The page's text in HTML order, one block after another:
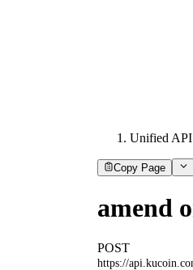
Unified API
Copy Page
amend
POST
https://